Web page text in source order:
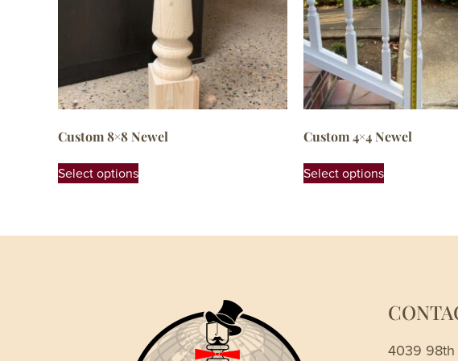
Custom 8×8 Newel
Select options
Custom 4×4 Newel
Select options
4039 98th